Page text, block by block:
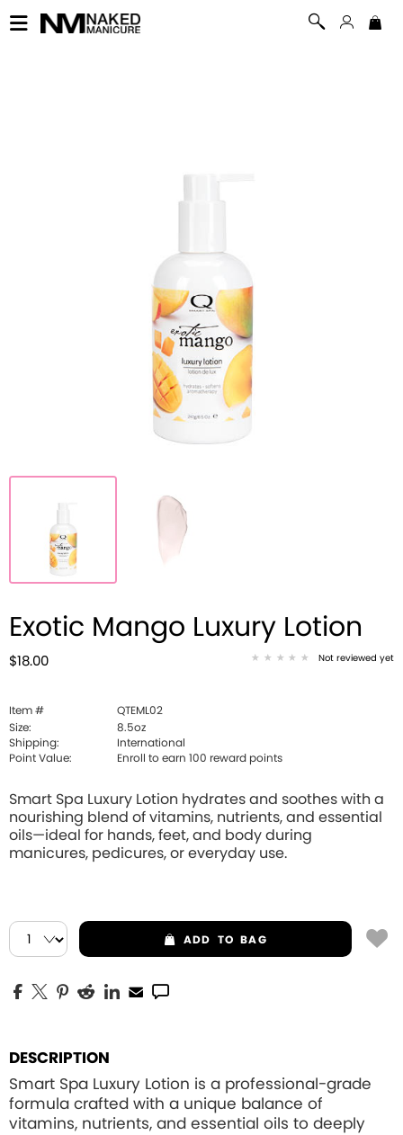
Exotic Mango Luxury Lotion
$18.00 Not reviewed yet
Item #
QTEML02
Size:
8.5oz
Shipping:
International
Point Value:
Enroll to earn 100 reward points
Smart Spa Luxury Lotion hydrates and soothes with a
nourishing blend of vitamins, nutrients, and essential
oils—ideal for hands, feet, and body during
manicures, pedicures, or everyday use.
ADD TO BAG
DESCRIPTION
Smart Spa Luxury Lotion is a professional-grade
formula crafted with a unique balance of
vitamins, nutrients, and essential oils to deeply